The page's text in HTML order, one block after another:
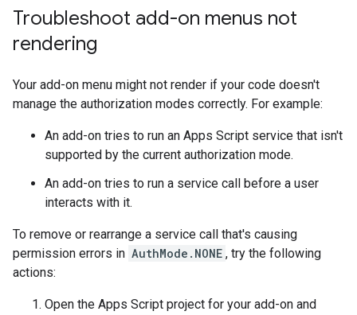
Troubleshoot add-on menus not
rendering
Your add-on menu might not render if your code doesn't
manage the authorization modes correctly. For example:
An add-on tries to run an Apps Script service that isn't
supported by the current authorization mode.
An add-on tries to run a service call before a user
interacts with it.
To remove or rearrange a service call that's causing
permission errors in AuthMode.NONE , try the following
actions:
Open the Apps Script project for your add-on and